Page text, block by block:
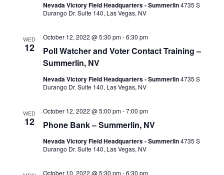
Nevada Victory Field Headquarters - Summerlin4735 S
Durango Dr. Suite 140, Las Vegas, NV
WED
12
Poll Watcher and Voter Contact Training –
Summerlin, NV
October 12, 2022 @ 5:30 pm-6:30 pm
Nevada Victory Field Headquarters - Summerlin4735 S
Durango Dr. Suite 140, Las Vegas, NV
WED
12 Phone Bank – Summerlin, NV
October 12, 2022 @ 5:00 pm-7:00 pm
Nevada Victory Field Headquarters - Summerlin4735 S
Durango Dr. Suite 140, Las Vegas, NV
October 10, 2022 @ 5:30 pm-6:30 pm